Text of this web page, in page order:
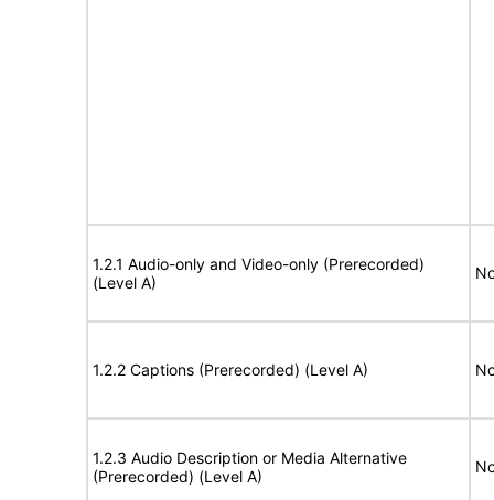
1.2.1 Audio-only and Video-only (Prerecorded)
(Level A)
1.2.2 Captions (Prerecorded) (Level A)
1.2.3 Audio Description or Media Alternative
(Prerecorded) (Level A)